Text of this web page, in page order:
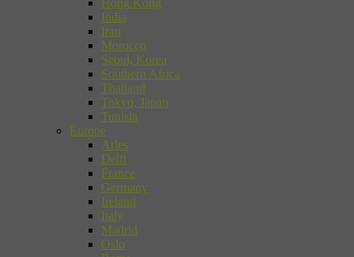
India
Iran
Morocco
Seoul, Korea
Southern Africa
Thailand
Tokyo, Japan
Tunisia
Europe
Arles
Delft
France
Germany
Ireland
Italy
Madrid
Oslo